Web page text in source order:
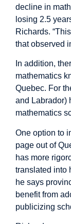
decline in
losing 2.5
Richards.
that observed
In addition,
mathematics
Quebec. For
and Labrador)
mathematics
One option to
page out of
has more
translated into
he says
benefit from
publicizing